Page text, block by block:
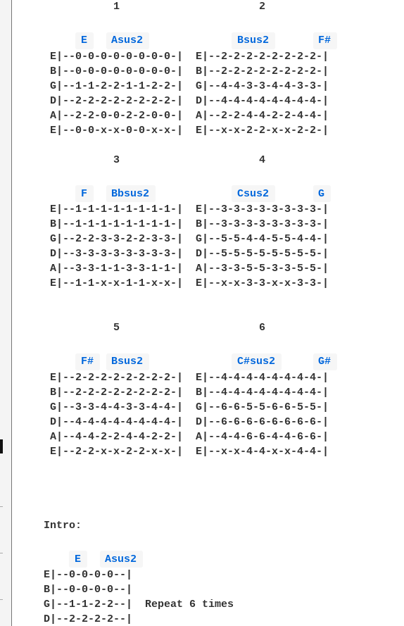
           1                      2
E Asus2 Bsus2
F#
E|--0-0-0-0-0-0-0-0-|  E|--2-2-2-2-2-2-2-2-|
B|--0-0-0-0-0-0-0-0-|  B|--2-2-2-2-2-2-2-2-|
G|--1-1-2-2-1-1-2-2-|  G|--4-4-3-3-4-4-3-3-|
D|--2-2-2-2-2-2-2-2-|  D|--4-4-4-4-4-4-4-4-|
A|--2-2-0-0-2-2-0-0-|  A|--2-2-4-4-2-2-4-4-|
E|--0-0-x-x-0-0-x-x-|  E|--x-x-2-2-x-x-2-2-|
           3                      4
F Bbsus2 Csus2
G
E|--1-1-1-1-1-1-1-1-|  E|--3-3-3-3-3-3-3-3-|
B|--1-1-1-1-1-1-1-1-|  B|--3-3-3-3-3-3-3-3-|
G|--2-2-3-3-2-2-3-3-|  G|--5-5-4-4-5-5-4-4-|
D|--3-3-3-3-3-3-3-3-|  D|--5-5-5-5-5-5-5-5-|
A|--3-3-1-1-3-3-1-1-|  A|--3-3-5-5-3-3-5-5-|
E|--1-1-x-x-1-1-x-x-|  E|--x-x-3-3-x-x-3-3-|
           5                      6
F# Bsus2 C#sus2
G#
E|--2-2-2-2-2-2-2-2-|  E|--4-4-4-4-4-4-4-4-|
B|--2-2-2-2-2-2-2-2-|  B|--4-4-4-4-4-4-4-4-|
G|--3-3-4-4-3-3-4-4-|  G|--6-6-5-5-6-6-5-5-|
D|--4-4-4-4-4-4-4-4-|  D|--6-6-6-6-6-6-6-6-|
A|--4-4-2-2-4-4-2-2-|  A|--4-4-6-6-4-4-6-6-|
E|--2-2-x-x-2-2-x-x-|  E|--x-x-4-4-x-x-4-4-|
Intro:
E
Asus2
E|--0-0-0-0--|
B|--0-0-0-0--|
G|--1-1-2-2--|  Repeat 6 times
D|--2-2-2-2--|